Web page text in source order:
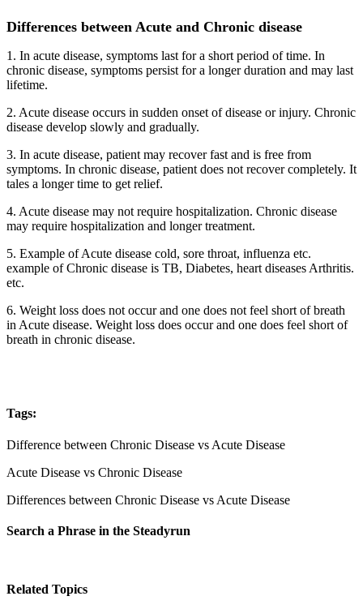
Differences between Acute and Chronic disease
1. In acute disease, symptoms last for a short period of time. In
chronic disease, symptoms persist for a longer duration and may last
lifetime.
2. Acute disease occurs in sudden onset of disease or injury. Chronic
disease develop slowly and gradually.
3. In acute disease, patient may recover fast and is free from
symptoms. In chronic disease, patient does not recover completely. It
tales a longer time to get relief.
4. Acute disease may not require hospitalization. Chronic disease
may require hospitalization and longer treatment.
5. Example of Acute disease cold, sore throat, influenza etc.
example of Chronic disease is TB, Diabetes, heart diseases Arthritis.
etc.
6. Weight loss does not occur and one does not feel short of breath
in Acute disease. Weight loss does occur and one does feel short of
breath in chronic disease.
Tags:
Difference between Chronic Disease vs Acute Disease
Acute Disease vs Chronic Disease
Differences between Chronic Disease vs Acute Disease
Search a Phrase in the Steadyrun
Related Topics